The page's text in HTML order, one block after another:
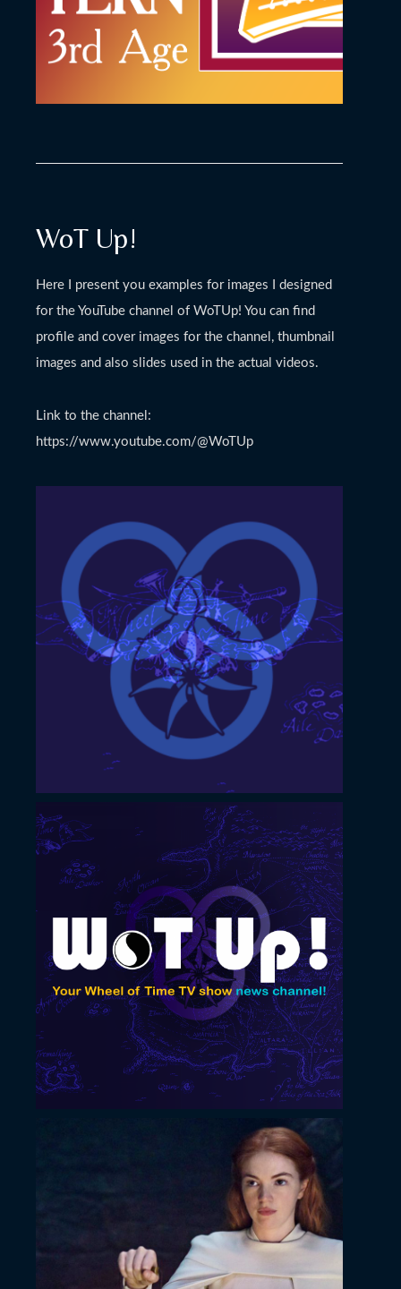
WoT Up!
Here I present you examples for images I designed
for the YouTube channel of WoTUp! You can find
profile and cover images for the channel, thumbnail
images and also slides used in the actual videos.
Link to the channel:
https://www.youtube.com/@WoTUp
November 22, 2022
YouTube profile image
November 22, 2022
YouTube cover image
November 22, 2022
Horizontal thumbnail